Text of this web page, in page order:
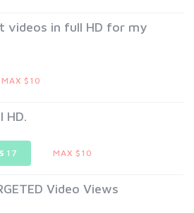
videos in full HD for my
MAX $10
HD.
17 MAX $10
Video Views